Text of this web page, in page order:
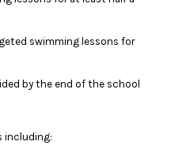
swimming lessons for
by the end of the school
including: